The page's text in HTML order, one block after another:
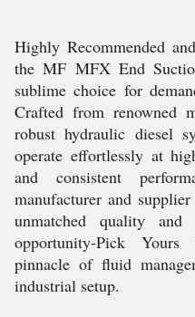
Highly Recommended
the MF MFX End
sublime choice for
Crafted from renowned
robust hydraulic diesel
operate effortlessly at
and consistent
manufacturer and
unmatched quality
opportunity-Pick
pinnacle of fluid
industrial setup.